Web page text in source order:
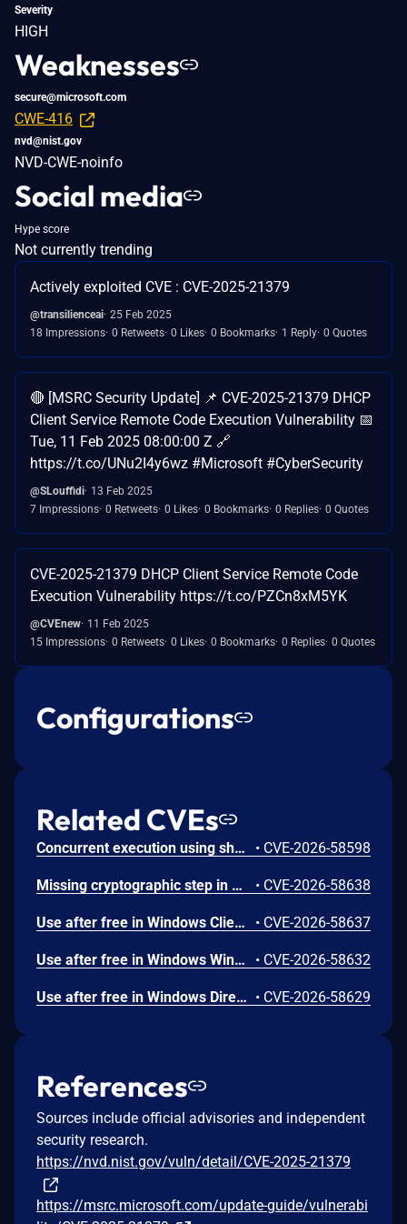
Severity
HIGH
Weaknesses
secure@microsoft.com
CWE-416
nvd@nist.gov
NVD-CWE-noinfo
Social media
Hype score
Not currently trending
Actively exploited CVE : CVE-2025-21379
@transilienceai 25 Feb 2025
18 Impressions 0 Retweets 0 Likes 0 Bookmarks 1 Reply 0 Quotes
🔴 [MSRC Security Update] 📌 CVE-2025-21379 DHCP
Client Service Remote Code Execution Vulnerability 📅
Tue, 11 Feb 2025 08:00:00 Z 🔗
https://t.co/UNu2I4y6wz #Microsoft #CyberSecurity
@SLouffidi 13 Feb 2025
7 Impressions 0 Retweets 0 Likes 0 Bookmarks 0 Replies 0 Quotes
CVE-2025-21379 DHCP Client Service Remote Code
Execution Vulnerability https://t.co/PZCn8xM5YK
@CVEnew 11 Feb 2025
15 Impressions 0 Retweets 0 Likes 0 Bookmarks 0 Replies 0 Quotes
Configurations
Related CVEs
Concurrent execution using shared resource with improper synchronization ('race condition') in Windows Backup Engine allows an authorized attacker to elevate privileges locally. • CVE-2026-58598
Missing cryptographic step in Windows Boot Loader allows an authorized attacker to bypass a security feature locally. • CVE-2026-58638
Use after free in Windows Client-Side Caching (CSC) Service allows an authorized attacker to elevate privileges locally. • CVE-2026-58637
Use after free in Windows Win32K allows an authorized attacker to elevate privileges locally. • CVE-2026-58632
Use after free in Windows DirectX allows an authorized attacker to elevate privileges locally. • CVE-2026-58629
References
Sources include official advisories and independent
security research.
https://nvd.nist.gov/vuln/detail/CVE-2025-21379
https://msrc.microsoft.com/update-guide/vulnerabi